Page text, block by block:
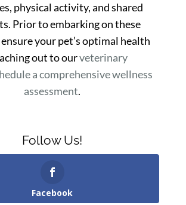
physical activity, and shared
Prior to embarking on these
your pet’s optimal health
out to ourveterinary
a comprehensive wellness
assessment.
Follow Us!
Facebook